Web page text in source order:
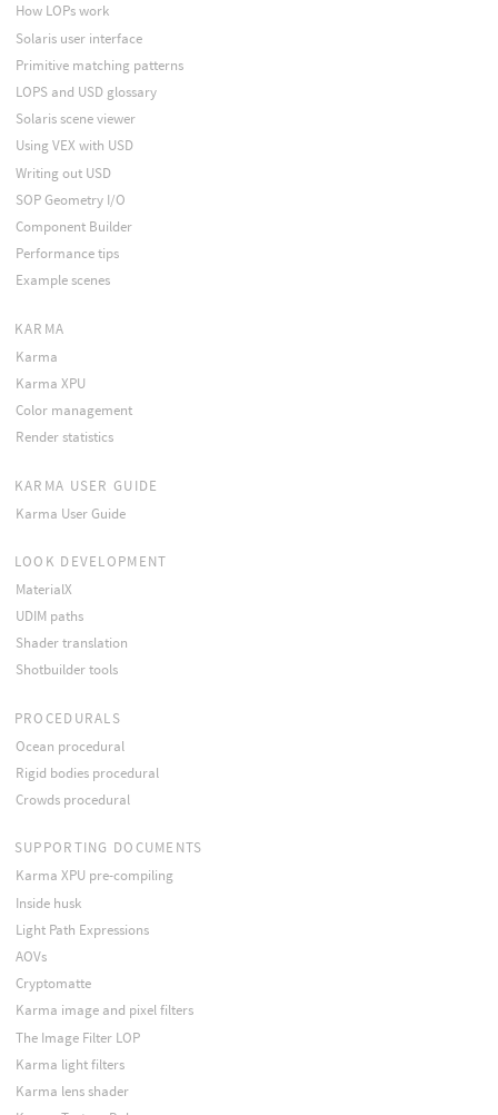
How LOPs work
Solaris user interface
Primitive matching patterns
LOPS and USD glossary
Solaris scene viewer
Using VEX with USD
Writing out USD
SOP Geometry I/O
Component Builder
Performance tips
Example scenes
KARMA
Karma
Karma XPU
Color management
Render statistics
KARMA USER GUIDE
Karma User Guide
LOOK DEVELOPMENT
MaterialX
UDIM paths
Shader translation
Shotbuilder tools
PROCEDURALS
Ocean procedural
Rigid bodies procedural
Crowds procedural
SUPPORTING DOCUMENTS
Karma XPU pre-compiling
Inside husk
Light Path Expressions
AOVs
Cryptomatte
Karma image and pixel filters
The Image Filter LOP
Karma light filters
Karma lens shader